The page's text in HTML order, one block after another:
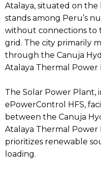
Atalaya, situated on the
stands among Peru’s
without connections to
grid. The city primarily
through the Canuja
Atalaya Thermal Power
The Solar Power Plant,
ePowerControl HFS,
between the Canuja
Atalaya Thermal
prioritizes renewable
loading.